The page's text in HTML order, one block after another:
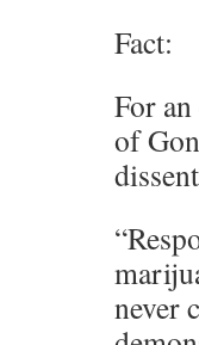
Fact:
For
of
never